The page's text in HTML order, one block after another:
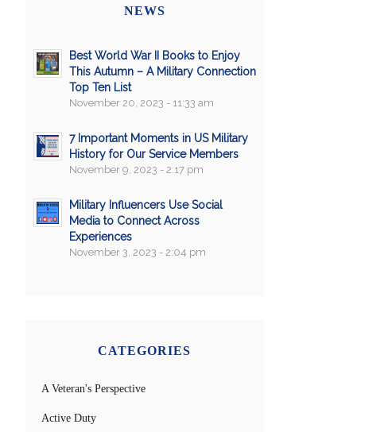
NEWS
Best World War II Books to Enjoy
This Autumn – A Military Connection
Top Ten List
November 20, 2023 - 11:33 am
7 Important Moments in US Military
History for Our Service Members
November 9, 2023 - 2:17 pm
Military Influencers Use Social
Media to Connect Across
Experiences
November 3, 2023 - 2:04 pm
CATEGORIES
A Veteran's Perspective
Active Duty